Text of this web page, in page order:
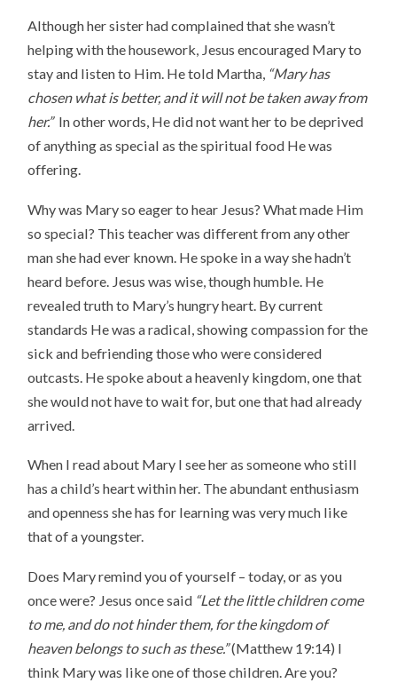
Although her sister had complained that she wasn’t
helping with the housework, Jesus encouraged Mary to
stay and listen to Him. He told Martha, “Mary has
chosen what is better, and it will not be taken away from
her.”In other words, He did not want her to be deprived
of anything as special as the spiritual food He was
offering.
Why was Mary so eager to hear Jesus? What made Him
so special? This teacher was different from any other
man she had ever known. He spoke in a way she hadn’t
heard before. Jesus was wise, though humble. He
revealed truth to Mary’s hungry heart. By current
standards He was a radical, showing compassion for the
sick and befriending those who were considered
outcasts. He spoke about a heavenly kingdom, one that
she would not have to wait for, but one that had already
arrived.
When I read about Mary I see her as someone who still
has a child’s heart within her. The abundant enthusiasm
and openness she has for learning was very much like
that of a youngster.
Does Mary remind you of yourself – today, or as you
once were? Jesus once said “Let the little children come
to me, and do not hinder them, for the kingdom of
heaven belongs to such as these.”(Matthew 19:14) I
think Mary was like one of those children. Are you?